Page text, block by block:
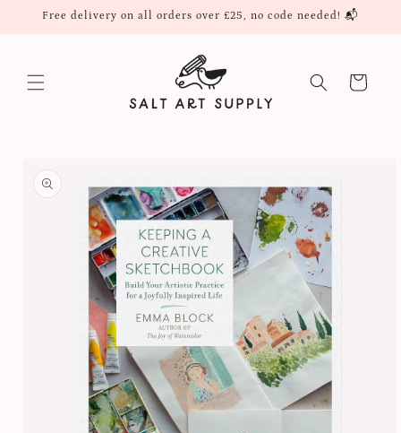
Skip to
Free delivery on all orders over £25, no code needed! 📬
Cart
product
information